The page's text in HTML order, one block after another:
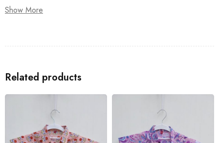
Also checkout our
Show More
Related products